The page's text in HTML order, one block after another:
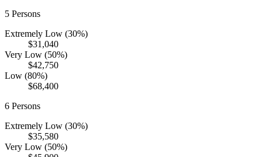
5 Persons
Extremely Low (30%)
$31,040
Very Low (50%)
$42,750
Low (80%)
$68,400
6 Persons
Extremely Low (30%)
$35,580
Very Low (50%)